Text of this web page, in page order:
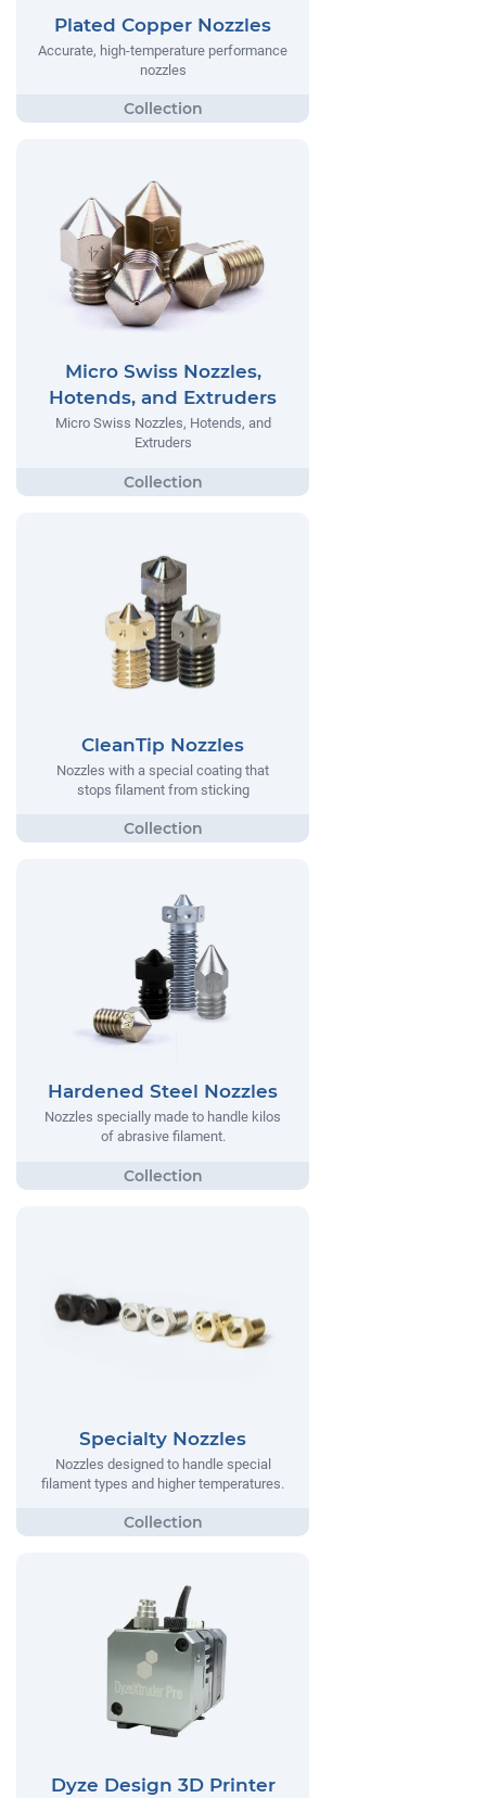
Plated Copper Nozzles
Accurate, high-temperature performance
nozzles
Micro Swiss Nozzles,
Hotends, and Extruders
Micro Swiss Nozzles, Hotends, and
Extruders
CleanTip Nozzles
Nozzles with a special coating that
stops filament from sticking
Hardened Steel Nozzles
Nozzles specially made to handle kilos
of abrasive filament.
Specialty Nozzles
Nozzles designed to handle special
filament types and higher temperatures.
Dyze Design 3D Printer